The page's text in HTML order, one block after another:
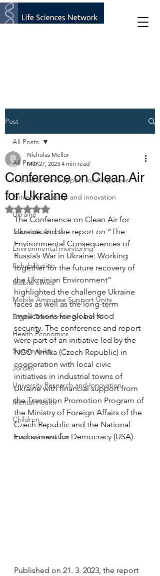
Post
All Posts
Innovations in Support for Amputees
Entrepreneurship and innovation
Ukraine
Traumatic Stress
Environmental monitoring
Rehabilitation
Mobile clinics
Mobile Amputee Support Units
Digital Transformation and AI
Health Economics
Sustainability
Jordan
University Research and Innovation
Mental Health
Children
Trauma innovation
All Posts
Conference on Clean Air
for Ukraine
Nicholas Mellor
Mar 27, 2023 4 min read
Rated NaN out of 5 stars.
The Conference on Clean Air for
Ukraine and the report on “The
Environmental Consequences of
Russia’s War in Ukraine: Working
together for the future recovery of
the Ukrainian Environment”
highlighted the challenge Ukraine
faces as well as the long-term
implications for global food
security. The conference and report
were part of an initiative led by the
NGO Arnika (Czech Republic) in
cooperation with local civic
initiatives in industrial towns of
Ukraine with financial support from
the Transition Promotion Program of
the Ministry of Foreign Affairs of the
Czech Republic and the National
Endowment for Democracy (USA).
Published on 21. 3. 2023, the report